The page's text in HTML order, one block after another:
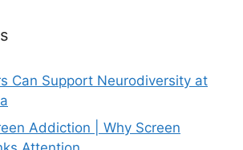
Can Support Neurodiversity at
Addiction | Why Screen